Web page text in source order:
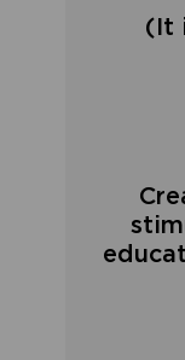
(It